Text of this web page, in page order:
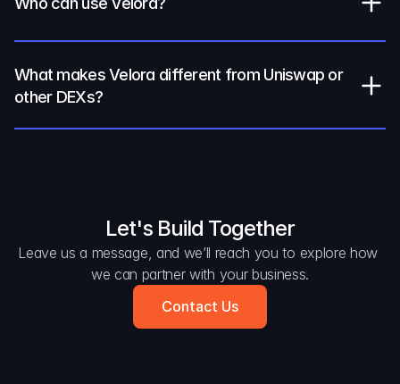
What makes Velora different from Uniswap or
other DEXs?
Let's Build Together
Leave us a message, and we’ll reach you to explore how
we can partner with your business.
Contact Us